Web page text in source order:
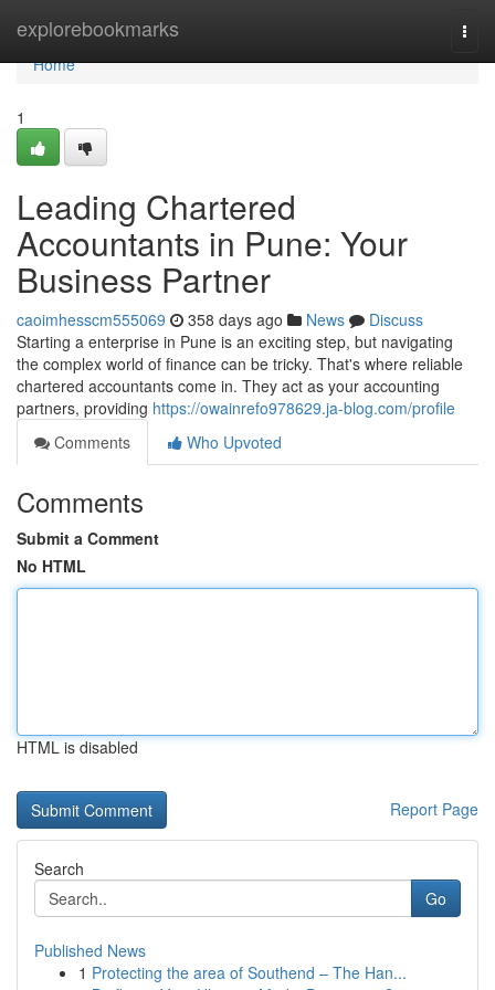
explorebookmarks
Home
Home
1
Leading Chartered
Accountants in Pune: Your
Business Partner
caoimhesscm555069 358 days ago News
Discuss
Starting a enterprise in Pune is an exciting step, but navigating
the complex world of finance can be tricky. That's where reliable
chartered accountants come in. They act as your accounting
partners, providing https://owainrefo978629.ja-blog.com/profile
Comments
Who Upvoted
Comments
Submit a Comment
No HTML
HTML is disabled
Report Page
Search
Go
Published News
1 Protecting the area of Southend – The Han...